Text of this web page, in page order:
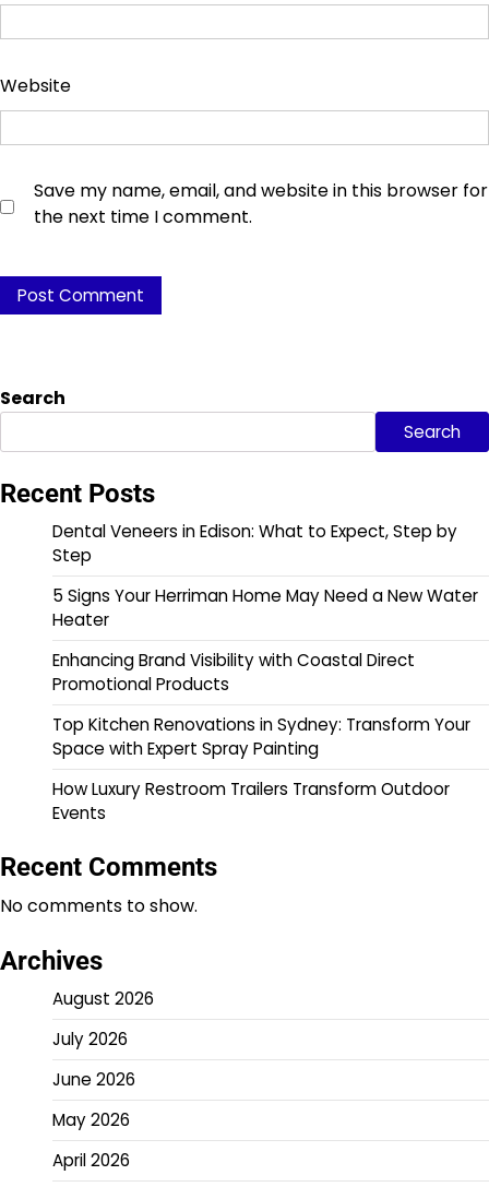
Website
Save my name, email, and website in this browser for
the next time I comment.
Search
Search
Recent Posts
Dental Veneers in Edison: What to Expect, Step by
Step
5 Signs Your Herriman Home May Need a New Water
Heater
Enhancing Brand Visibility with Coastal Direct
Promotional Products
Top Kitchen Renovations in Sydney: Transform Your
Space with Expert Spray Painting
How Luxury Restroom Trailers Transform Outdoor
Events
Recent Comments
No comments to show.
Archives
August 2026
July 2026
June 2026
May 2026
April 2026